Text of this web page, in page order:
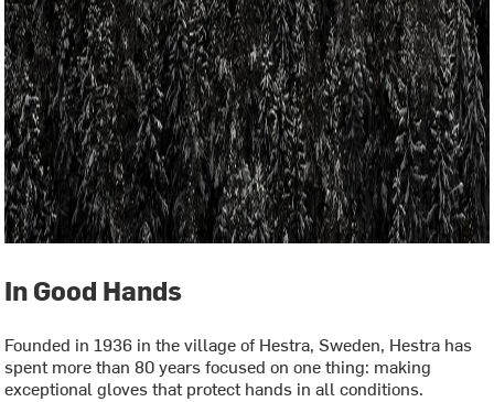
In Good Hands
Founded in 1936 in the village of Hestra, Sweden, Hestra has
spent more than 80 years focused on one thing: making
exceptional gloves that protect hands in all conditions.